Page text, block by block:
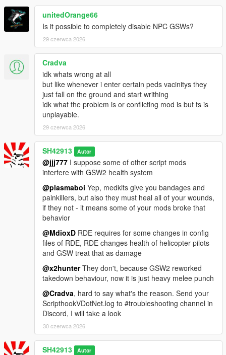
unitedOrange66
Is it possible to completely disable NPC GSWs?
29 czerwca 2026
Cradva
idk whats wrong at all
but like whenever i enter certain peds vacinitys they
just fall on the ground and start writhing
idk what the problem is or conflicting mod is but ts is
unplayable.
29 czerwca 2026
SH42913 Autor
@jjj777 I suppose some of other script mods
interfere with GSW2 health system
@plasmaboi Yep, medkits give you bandages and
painkillers, but also they must heal all of your wounds,
if they not - it means some of your mods broke that
behavior
@MdioxD RDE requires for some changes in config
files of RDE, RDE changes health of helicopter pilots
and GSW treat that as damage
@x2hunterThey don't, because GSW2 reworked
takedown behaviour, now it is just heavy melee punch
@Cradva, hard to say what's the reason. Send your
ScripthookVDotNet.log to #troubleshooting channel in
Discord, I will take a look
30 czerwca 2026
SH42913 Autor